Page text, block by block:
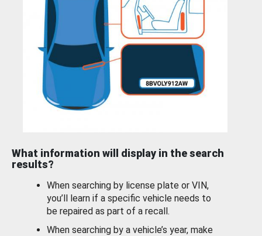
What information will display in the search
results?
When searching by license plate or VIN,
you’ll learn if a specific vehicle needs to
be repaired as part of a recall.
When searching by a vehicle’s year, make